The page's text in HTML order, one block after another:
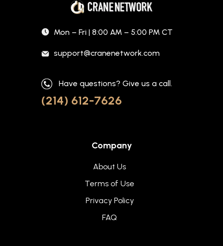
Mon – Fri | 8:00 AM – 5:00 PM CT
support@cranenetwork.com
Have questions? Give us a call.
(214) 612-7626
Company
About Us
Terms of Use
Privacy Policy
FAQ